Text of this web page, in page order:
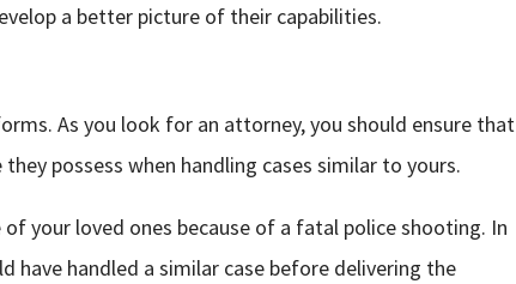
a better picture of their capabilities.
As you look for an attorney, you should ensure that
possess when handling cases similar to yours.
your loved ones because of a fatal police shooting. In
have handled a similar case before delivering the